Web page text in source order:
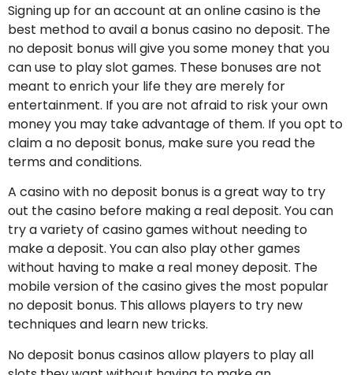
Signing up for an account at an online casino is the
best method to avail a bonus casino no deposit. The
no deposit bonus will give you some money that you
can use to play slot games. These bonuses are not
meant to enrich your life they are merely for
entertainment. If you are not afraid to risk your own
money you may take advantage of them. If you opt to
claim a no deposit bonus, make sure you read the
terms and conditions.
A casino with no deposit bonus is a great way to try
out the casino before making a real deposit. You can
try a variety of casino games without needing to
make a deposit. You can also play other games
without having to make a real money deposit. The
mobile version of the casino gives the most popular
no deposit bonus. This allows players to try new
techniques and learn new tricks.
No deposit bonus casinos allow players to play all